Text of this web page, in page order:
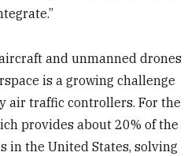
and unmanned drones
is a growing challenge
air traffic controllers. For the
provides about 20% of the
in the United States, solving